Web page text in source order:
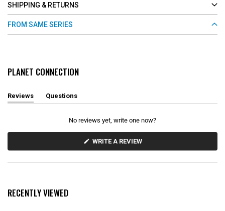
SHIPPING & RETURNS
FROM SAME SERIES
PLANET CONNECTION
Reviews
(
e
n
)
Questions
(
c
a
d
No reviews yet, write one now?
WRITE A REVIEW(
RECENTLY VIEWED